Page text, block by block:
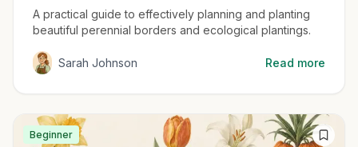
A practical guide to effectively planning and planting
beautiful perennial borders and ecological plantings.
Sarah Johnson Read more
Beginner